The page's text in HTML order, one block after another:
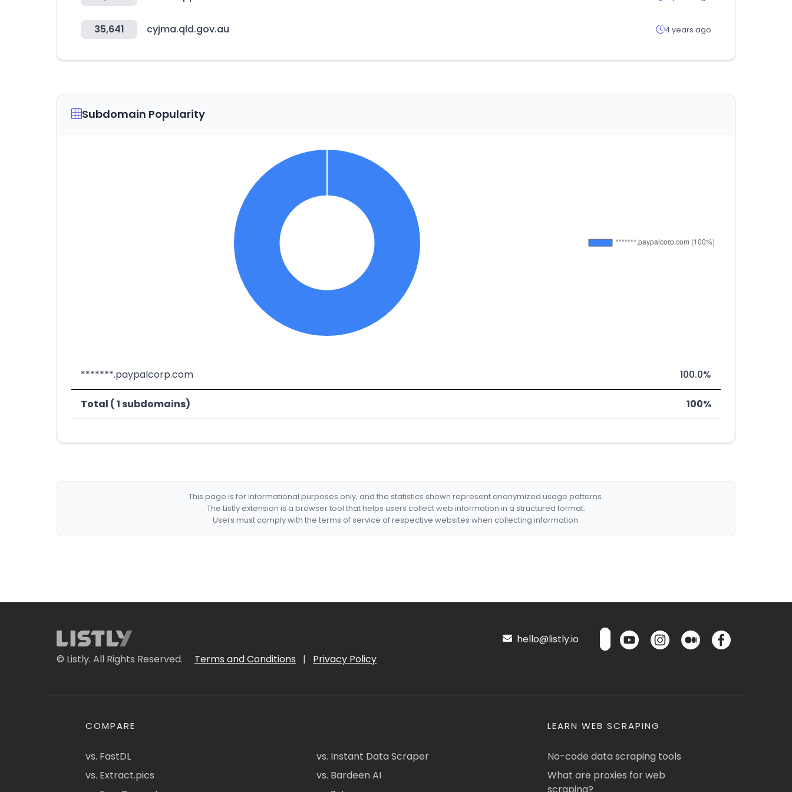
35,641 cyjma.qld.gov.au 4 years ago
Subdomain Popularity
*******.paypalcorp.com 100.0%
Total ( 1 subdomains) 100%
This page is for informational purposes only, and the statistics shown represent anonymized usage patterns.
The Listly extension is a browser tool that helps users collect web information in a structured format.
Users must comply with the terms of service of respective websites when collecting information.
© Listly. All Rights Reserved. Terms and Conditions | Privacy Policy
hello@listly.io
COMPARE
vs. FastDL
vs. Extract.pics
vs. Instant Data Scraper
vs. Bardeen AI
LEARN WEB SCRAPING
No-code data scraping tools
What are proxies for web